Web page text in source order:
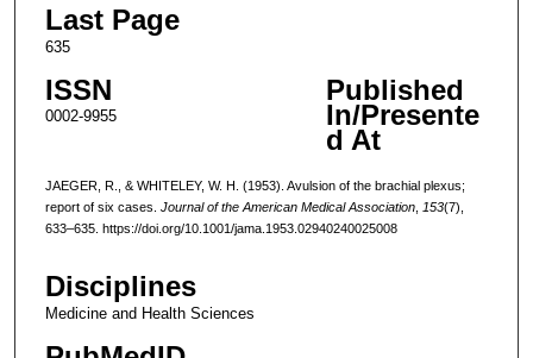
Last Page
635
ISSN
0002-9955
Published
In/Presente
d At
JAEGER, R., & WHITELEY, W. H. (1953). Avulsion of the brachial plexus;
report of six cases. Journal of the American Medical Association, 153(7),
633–635. https://doi.org/10.1001/jama.1953.02940240025008
Disciplines
Medicine and Health Sciences